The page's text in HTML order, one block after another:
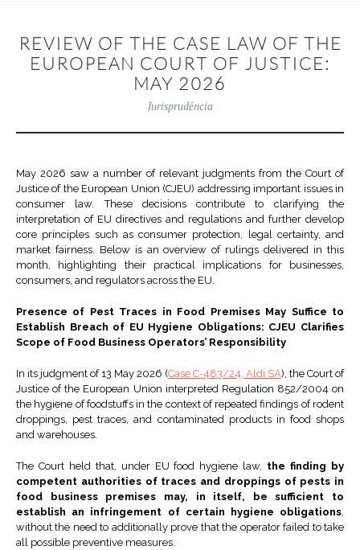
REVIEW OF THE CASE LAW OF THE
EUROPEAN COURT OF JUSTICE:
MAY 2026
Jurisprudência
May 2026 saw a number of relevant judgments from the Court of
Justice of the European Union (CJEU) addressing important issues in
consumer law. These decisions contribute to clarifying the
interpretation of EU directives and regulations and further develop
core principles such as consumer protection, legal certainty, and
market fairness. Below is an overview of rulings delivered in this
month, highlighting their practical implications for businesses,
consumers, and regulators across the EU.
Presence of Pest Traces in Food Premises May Suffice to
Establish Breach of EU Hygiene Obligations: CJEU Clarifies
Scope of Food Business Operators’ Responsibility
In its judgment of 13 May 2026 (Case C-483/24, Aldi SA), the Court of
Justice of the European Union interpreted Regulation 852/2004 on
the hygiene of foodstuffs in the context of repeated findings of rodent
droppings, pest traces, and contaminated products in food shops
and warehouses.
The Court held that, under EU food hygiene law, the finding by
competent authorities of traces and droppings of pests in
food business premises may, in itself, be sufficient to
establish an infringement of certain hygiene obligations,
without the need to additionally prove that the operator failed to take
all possible preventive measures.